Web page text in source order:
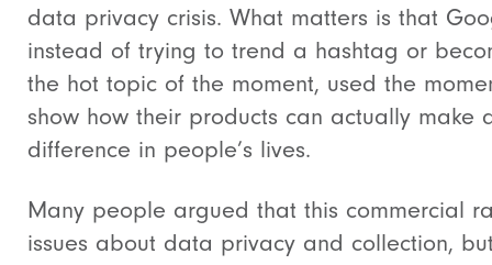
data privacy crisis. What matters is that
instead of trying to trend a hashtag or
the hot topic of the moment, used the
show how their products can actually make
difference in people’s lives.
Many people argued that this commercial
issues about data privacy and collection,